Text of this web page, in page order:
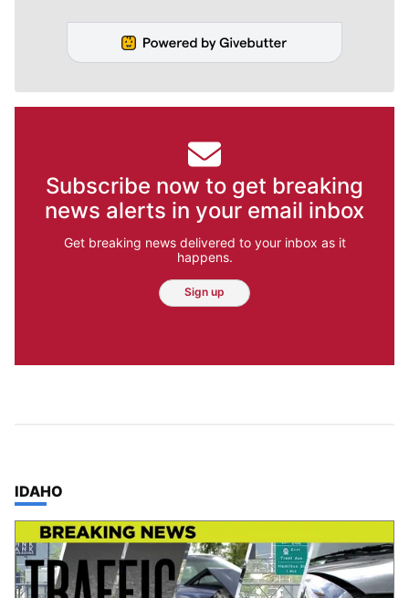
Subscribe now to get breaking
news alerts in your email inbox
Get breaking news delivered to your inbox as it
happens.
Sign up
TOP STORIES IN
IDAHO